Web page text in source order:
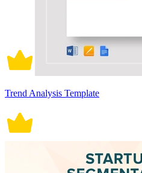
Trend Analysis Template